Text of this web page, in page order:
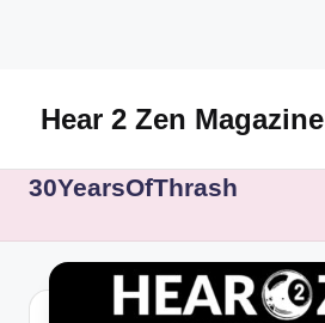
contentHear 2 Zen Magazine
Lifestyle
More
30YearsOfThrash